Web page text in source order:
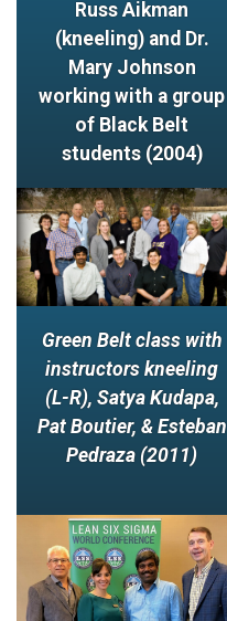
Russ Aikman
(kneeling) and Dr.
Mary Johnson
working with a group
of Black Belt
students (2004)
Green Belt class with
instructors kneeling
(L-R), Satya Kudapa,
Pat Boutier, & Esteban
Pedraza (2011)